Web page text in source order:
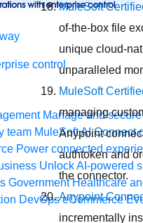
control
Manage and
team MuleSoft AI Connect
Power connected
Unlock AI-powered
Government Healthcare
DevOps eCommerce
MuleSoft
of-the-box file
unique cloud-
unparalleled
MuleSoft
managing
Anypoint
authtoken and
the connector.
Anypoint
incrementally